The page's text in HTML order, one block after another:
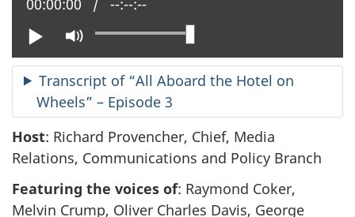
Play Mute
Transcript of “All Aboard the Hotel on
Wheels” – Episode 3
Host: Richard Provencher, Chief, Media
Relations, Communications and Policy Branch
Featuring the voices of: Raymond Coker,
Melvin Crump, Oliver Charles Davis, George